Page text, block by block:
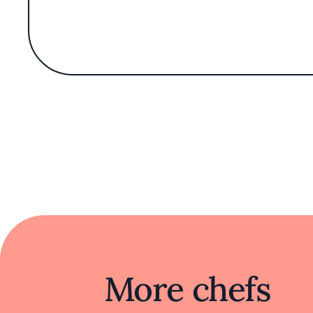
The menu of Mediterranean-inspired
More chefs